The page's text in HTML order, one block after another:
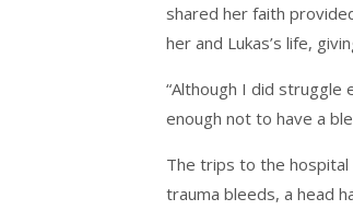
shared her faith
her and Lukas’s life,
“Although I did struggle
enough not to have a
The trips to the
trauma bleeds, a head